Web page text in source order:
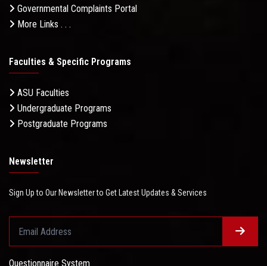
Governmental Complaints Portal
More Links . . .
Faculties & Specific Programs
ASU Faculties
Undergraduate Programs
Postgraduate Programs
Newsletter
Sign Up to Our Newsletter to Get Latest Updates & Services
Questionnaire System